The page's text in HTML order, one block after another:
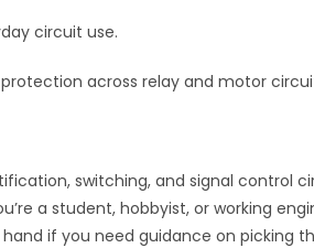
circuit use.
across relay and motor
switching, and signal control
a student, hobbyist, or working
if you need guidance on picking